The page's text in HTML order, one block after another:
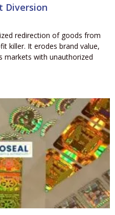
Diversion
redirection of goods from
killer. It erodes brand value,
markets with unauthorized